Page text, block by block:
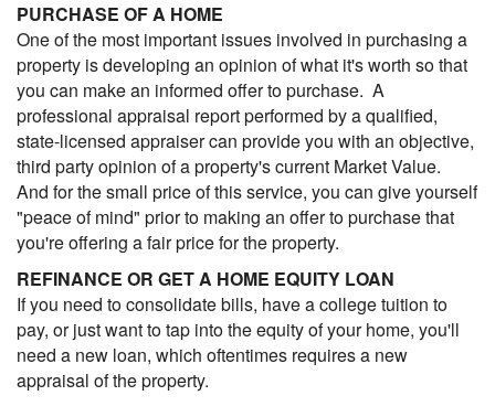
PURCHASE OF A HOME
One of the most important issues involved in purchasing a
property is developing an opinion of what it's worth so that
you can make an informed offer to purchase. A
professional appraisal report performed by a qualified,
state-licensed appraiser can provide you with an objective,
third party opinion of a property's current Market Value.
And for the small price of this service, you can give yourself
"peace of mind" prior to making an offer to purchase that
you're offering a fair price for the property.
REFINANCE OR GET A HOME EQUITY LOAN
If you need to consolidate bills, have a college tuition to
pay, or just want to tap into the equity of your home, you'll
need a new loan, which oftentimes requires a new
appraisal of the property.